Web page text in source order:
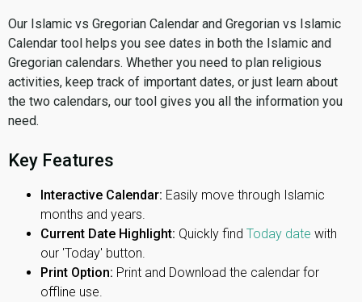
Our Islamic vs Gregorian Calendar and Gregorian vs Islamic
Calendar tool helps you see dates in both the Islamic and
Gregorian calendars. Whether you need to plan religious
activities, keep track of important dates, or just learn about
the two calendars, our tool gives you all the information you
need.
Key Features
Interactive Calendar: Easily move through Islamic
months and years.
Current Date Highlight: Quickly find Today date with
our 'Today' button.
Print Option: Print and Download the calendar for
offline use.